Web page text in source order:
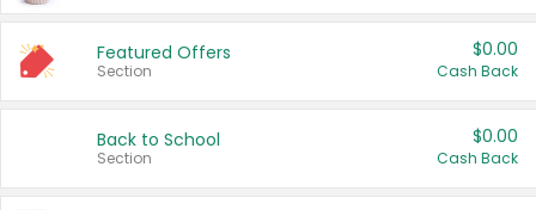
Featured Offers
Section
$0.00
Cash Back
Back to School
Section
$0.00
Cash Back